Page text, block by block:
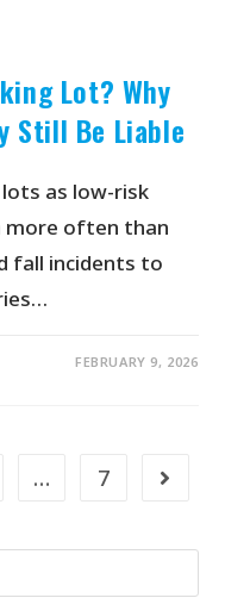
Lot? Why
Still Be Liable
as low-risk
more often than
fall incidents to
FEBRUARY 9, 2026
… 7